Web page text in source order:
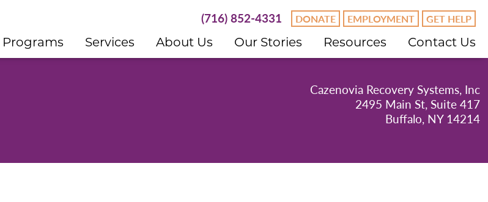
(716) 852-4331 DONATE EMPLOYMENT GET HELP
Programs Services About Us Our Stories Resources Contact Us
Cazenovia Recovery Systems, Inc
2495 Main St, Suite 417
Buffalo, NY 14214